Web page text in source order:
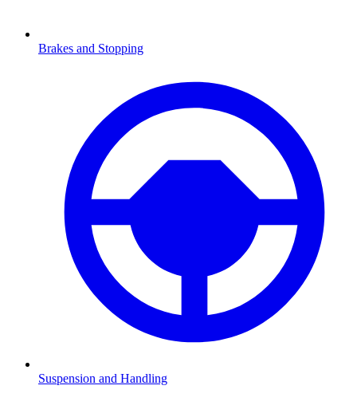
Brakes and Stopping
Suspension and Handling